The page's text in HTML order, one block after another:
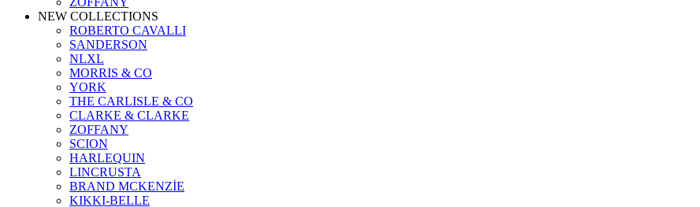
NEW COLLECTIONS
ROBERTO CAVALLI
SANDERSON
NLXL
MORRIS & CO
YORK
THE CARLISLE & CO
CLARKE & CLARKE
ZOFFANY
SCION
HARLEQUIN
LINCRUSTA
BRAND MCKENZİE
KIKKI-BELLE